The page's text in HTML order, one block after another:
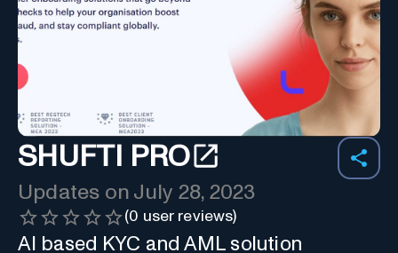
SHUFTI PRO
Updates on July 28, 2023
(0 user reviews)
AI based KYC and AML solution